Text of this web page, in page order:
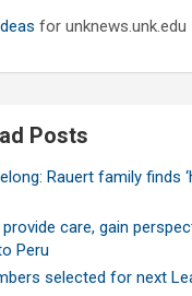
for unknews.unk.edu
Posts
Rauert family finds
provide care, gain
Peru
selected for next